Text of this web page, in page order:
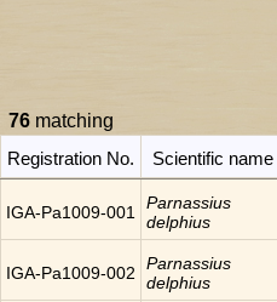
76 matching
Registration No.
Scientific name
IGA-Pa1009-001
Parnassius
delphius
IGA-Pa1009-002
Parnassius
delphius